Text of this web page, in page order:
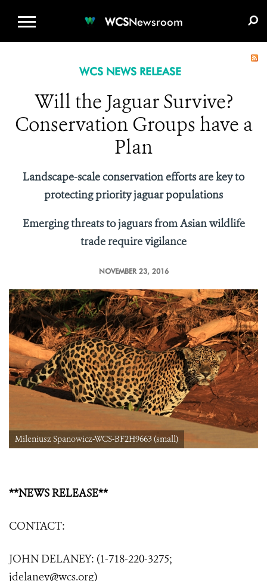
WCSNewsroom
WCS NEWS RELEASE
Will the Jaguar Survive?
Conservation Groups have a
Plan
Landscape-scale conservation efforts are key to
protecting priority jaguar populations
Emerging threats to jaguars from Asian wildlife
trade require vigilance
NOVEMBER 23, 2016
Mileniusz Spanowicz-WCS-BF2H9663 (small)
**NEWS RELEASE**
CONTACT:
JOHN DELANEY: (1-718-220-3275;
jdelaney@wcs.org)